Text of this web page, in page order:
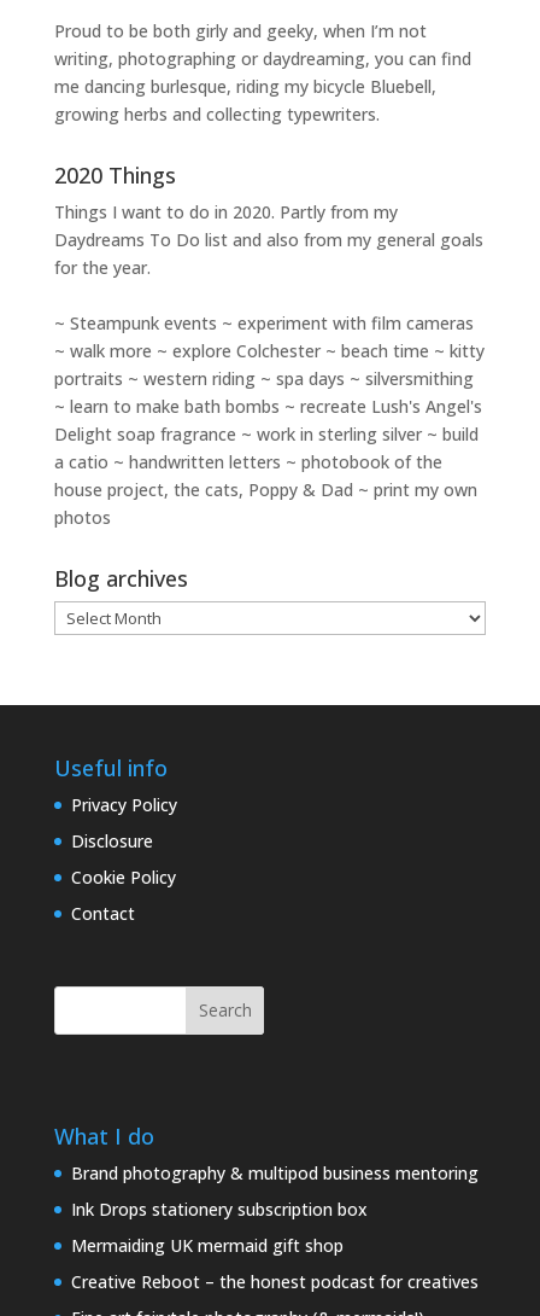
Proud to be both girly and geeky, when I’m not
writing, photographingor daydreaming, you can find
me dancing burlesque, riding my bicycle Bluebell,
growing herbs and collecting typewriters.
2020 Things
Things I want to do in 2020. Partly from my
Daydreams To Do list and also from my general goals
for the year.
~ Steampunk events ~ experiment with film cameras
~ walk more ~ explore Colchester ~ beach time ~ kitty
portraits ~ western riding ~ spa days ~ silversmithing
~ learn to make bath bombs ~ recreate Lush's Angel's
Delight soap fragrance ~ work in sterling silver ~ build
a catio ~ handwritten letters ~ photobook of the
house project, the cats, Poppy & Dad ~ print my own
photos
Blog archives
Blog
archives
Useful info
Privacy Policy
Disclosure
Cookie Policy
Contact
Search
What I do
Brand photography & multipod business mentoring
Ink Drops stationery subscription box
Mermaiding UK mermaid gift shop
Creative Reboot – the honest podcast for creatives